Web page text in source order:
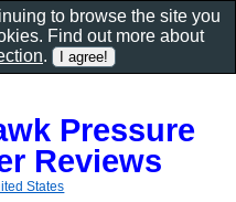
Pressure
Reviews
States
to browse the site you
Find out more about
.